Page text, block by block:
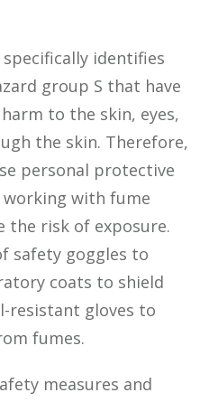
specifically identifies
group S that have
to the skin, eyes,
the skin. Therefore,
personal protective
working with fume
the risk of exposure.
safety goggles to
coats to shield
resistant gloves to
fumes.
measures and